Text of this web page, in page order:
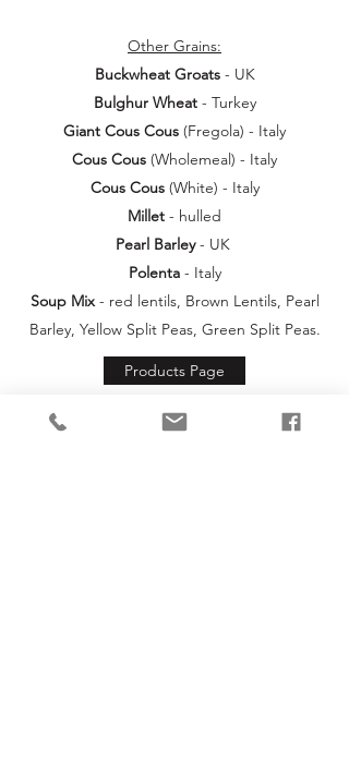
Other Grains:
Buckwheat Groats- UK
Bulghur Wheat- Turkey
Giant Cous Cous (Fregola) - Italy
Cous Cous (Wholemeal) - Italy
Cous Cous(White) - Italy
Millet - hulled
Pearl Barley- UK
Polenta- Italy
Soup Mix- red lentils, Brown Lentils, Pearl
Barley, Yellow Split Peas, Green Split Peas.
Products Page